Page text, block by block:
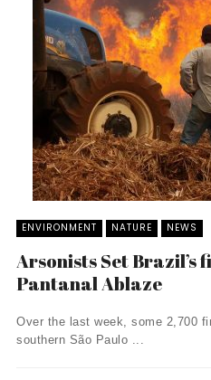
ENVIRONMENT NATURE NEWS
Arsonists Set Brazil’s
Pantanal Ablaze
Over the last week, some 2,700
southern São Paulo ...